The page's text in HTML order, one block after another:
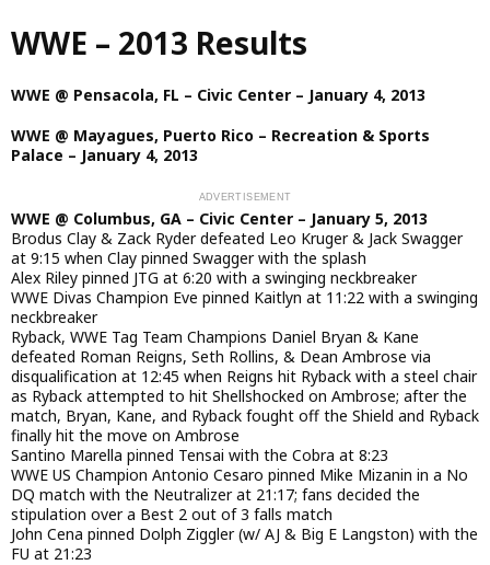
Skip
to
content
WWE – 2013 Results
WWE @ Pensacola, FL – Civic Center – January 4, 2013
WWE @ Mayagues, Puerto Rico – Recreation & Sports
Palace – January 4, 2013
WWE @ Columbus, GA – Civic Center – January 5, 2013
Brodus Clay & Zack Ryder defeated Leo Kruger & Jack Swagger
at 9:15 when Clay pinned Swagger with the splash
Alex Riley pinned JTG at 6:20 with a swinging neckbreaker
WWE Divas Champion Eve pinned Kaitlyn at 11:22 with a swinging
neckbreaker
Ryback, WWE Tag Team Champions Daniel Bryan & Kane
defeated Roman Reigns, Seth Rollins, & Dean Ambrose via
disqualification at 12:45 when Reigns hit Ryback with a steel chair
as Ryback attempted to hit Shellshocked on Ambrose; after the
match, Bryan, Kane, and Ryback fought off the Shield and Ryback
finally hit the move on Ambrose
Santino Marella pinned Tensai with the Cobra at 8:23
WWE US Champion Antonio Cesaro pinned Mike Mizanin in a No
DQ match with the Neutralizer at 21:17; fans decided the
stipulation over a Best 2 out of 3 falls match
John Cena pinned Dolph Ziggler (w/ AJ & Big E Langston) with the
FU at 21:23